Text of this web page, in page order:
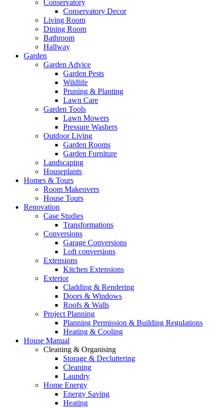
Conservatory
Conservatory Decor
Living Room
Dining Room
Bathroom
Hallway
Garden
Garden Advice
Garden Pests
Wildlife
Pruning & Planting
Lawn Care
Garden Tools
Lawn Mowers
Pressure Washers
Outdoor Living
Garden Rooms
Garden Furniture
Landscaping
Houseplants
Homes & Tours
Room Makeovers
House Tours
Renovation
Case Studies
Transformations
Conversions
Garage Conversions
Loft conversions
Extensions
Kitchen Extensions
Exterior
Cladding & Rendering
Doors & Windows
Roofs & Walls
Project Planning
Planning Permission & Building Regulations
Heating & Cooling
House Manual
Cleaning & Organising
Storage & Decluttering
Cleaning
Laundry
Home Energy
Energy Saving
Heating